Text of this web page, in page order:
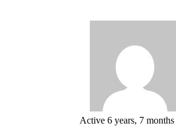
Active 6 years, 7 months